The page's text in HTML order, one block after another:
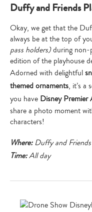
Duffy and Friends
Okay, we get that the
always be at the top of
pass holders)during non-
edition of the playhouse
Adorned with delightful
themed ornaments, it’s a
you have Disney Premier
share a photo moment
characters!
Where:Duffy and
Time:All day